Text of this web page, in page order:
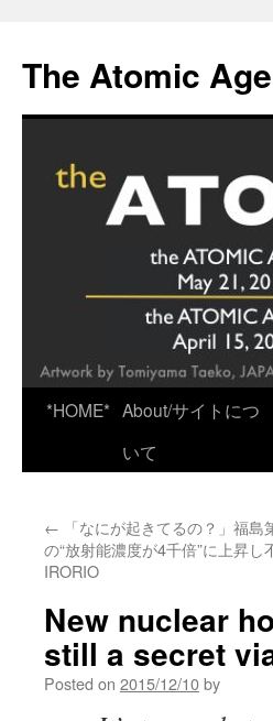
content
The Atomic Age
*HOME* About/サイトにつ
いて
← 「なにが起きてるの？」福
の“放射能濃度が4千倍”に上昇し
IRORIO
New nuclear
still a secret
Posted on 2015/12/10by